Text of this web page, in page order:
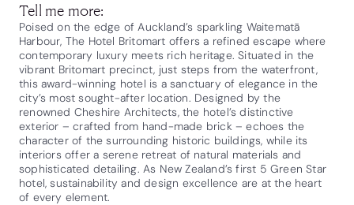
Tell me more:
Poised on the edge of Auckland’s sparkling Waitematā
Harbour, The Hotel Britomart offers a refined escape where
contemporary luxury meets rich heritage. Situated in the
vibrant Britomart precinct, just steps from the waterfront,
this award-winning hotel is a sanctuary of elegance in the
city’s most sought-after location. Designed by the
renowned Cheshire Architects, the hotel’s distinctive
exterior – crafted from hand-made brick – echoes the
character of the surrounding historic buildings, while its
interiors offer a serene retreat of natural materials and
sophisticated detailing. As New Zealand’s first 5 Green Star
hotel, sustainability and design excellence are at the heart
of every element.